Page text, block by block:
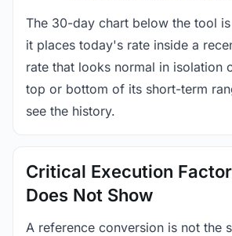
The 30-day chart below the tool
it places today's rate inside a
rate that looks normal in isolation
top or bottom of its short-term
see the history.
Critical Execution
Does Not Show
A reference conversion is not the